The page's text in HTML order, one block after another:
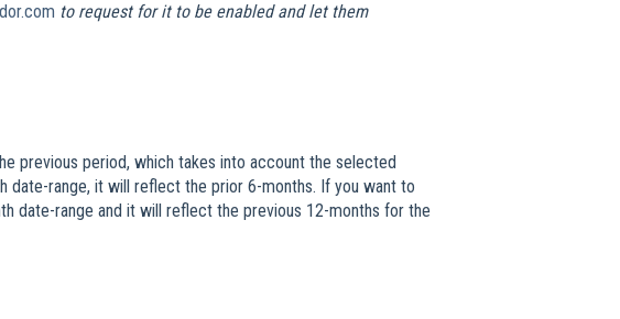
to request for it to be enabled and let them
previous period, which takes into account the selected
date-range, it will reflect the prior 6-months. If you want to
date-range and it will reflect the previous 12-months for the